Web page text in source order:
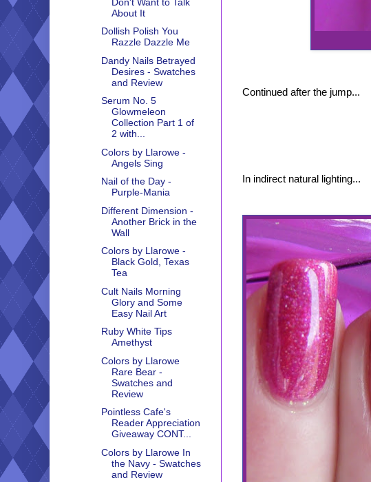
Continued after the jump...
In indirect natural lighting...
About It
Dollish Polish You
Razzle Dazzle Me
Dandy Nails Betrayed
Desires - Swatches
and Review
Serum No. 5
Glowmeleon
Collection Part 1 of
2 with...
Colors by Llarowe -
Angels Sing
Nail of the Day -
Purple-Mania
Different Dimension -
Another Brick in the
Wall
Colors by Llarowe -
Black Gold, Texas
Tea
Cult Nails Morning
Glory and Some
Easy Nail Art
Ruby White Tips
Amethyst
Colors by Llarowe
Rare Bear -
Swatches and
Review
Pointless Cafe's
Reader Appreciation
Giveaway CONT...
Colors by Llarowe In
the Navy - Swatches
and Review